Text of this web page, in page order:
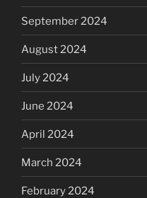
September 2024
August 2024
July 2024
June 2024
April 2024
March 2024
February 2024